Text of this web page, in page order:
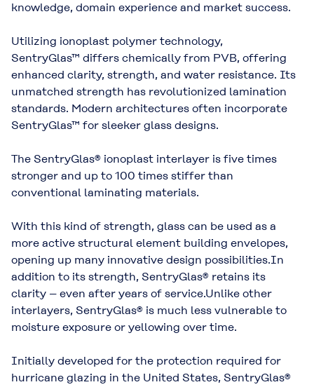
knowledge, domain experience and market success.
Utilizing ionoplast polymer technology,
SentryGlas™ differs chemically from PVB, offering
enhanced clarity, strength, and water resistance. Its
unmatched strength has revolutionized lamination
standards. Modern architectures often incorporate
SentryGlas™ for sleeker glass designs.
The SentryGlas® ionoplast interlayer is five times
stronger and up to 100 times stiffer than
conventional laminating materials.
With this kind of strength, glass can be used as a
more active structural element building envelopes,
opening up many innovative design possibilities.In
addition to its strength, SentryGlas® retains its
clarity – even after years of service.Unlike other
interlayers, SentryGlas® is much less vulnerable to
moisture exposure or yellowing over time.
Initially developed for the protection required for
hurricane glazing in the United States, SentryGlas®